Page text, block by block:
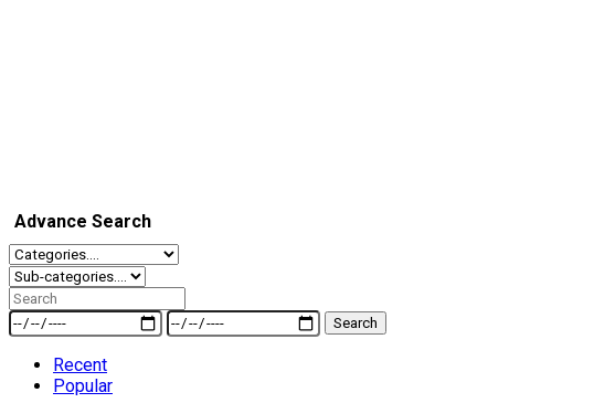
Advance Search
Search
Recent
Popular